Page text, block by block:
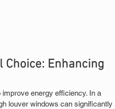
Choice: Enhancing
energy efficiency. In a
louver windows can significantly